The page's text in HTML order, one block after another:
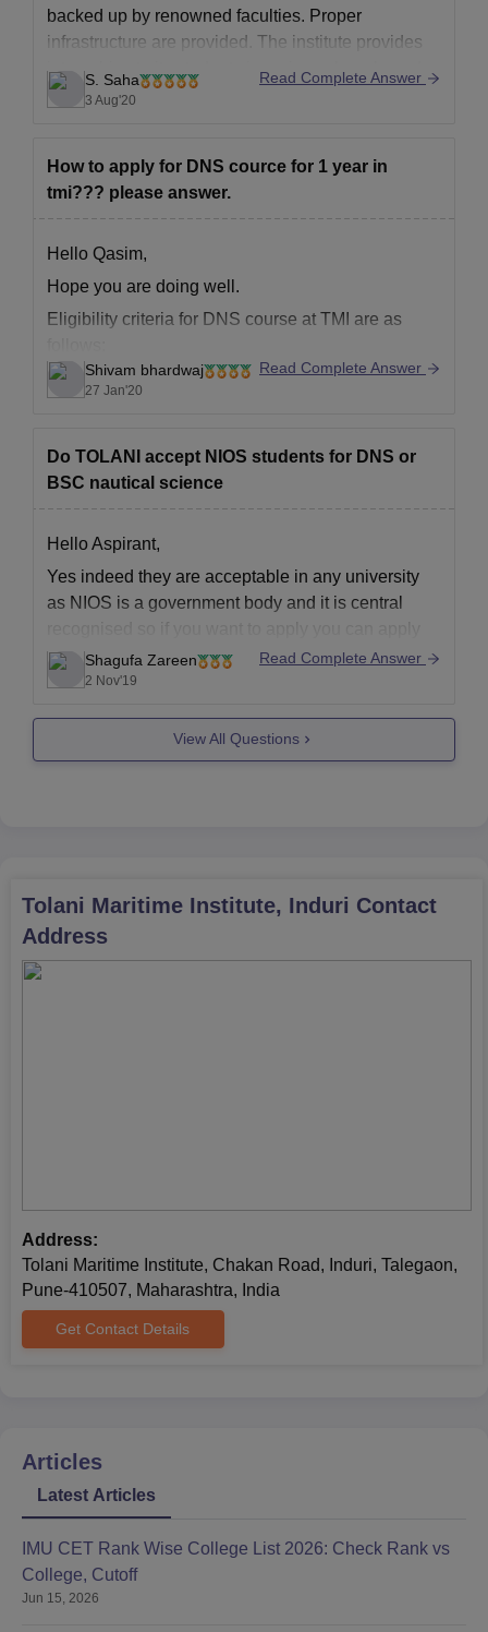
backed up by renowned faculties. Proper
infrastructure are provided. The institute provides
internships to its students in various shore based
companies like Garden Reach Shipbuilders &
S. Saha
3 Aug'20
Read Complete Answer
How to apply for DNS cource for 1 year in
tmi??? please answer.
Hello Qasim,
Hope you are doing well.
Eligibility criteria for DNS course at TMI are as
Age limit as per IMU is 25 years. However
individual shipping companies have their own
Academic Qualifications:
with:
Shivam bhardwaj
27 Jan'20
Read Complete Answer
Do TOLANI accept NIOS students for DNS or
BSC nautical science
Hello Aspirant,
Yes indeed they are acceptable in any university
as NIOS is a government body and it is central
recognised so if you want to apply you can apply
and you will not get any problem.
Good luck
Shagufa Zareen
2 Nov'19
Read Complete Answer
View All Questions
Tolani Maritime Institute, Induri Contact
Address
Address:
Tolani Maritime Institute, Chakan Road, Induri, Talegaon,
Pune-410507, Maharashtra, India
Get Contact Details
Articles
Latest Articles
IMU CET Rank Wise College List 2026: Check Rank vs
College, Cutoff
Jun 15, 2026